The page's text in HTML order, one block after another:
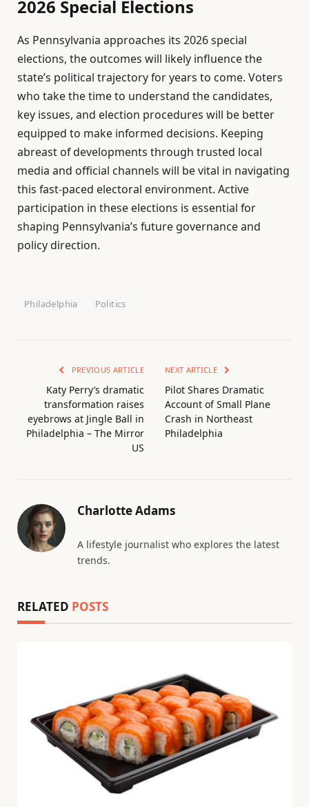
2026 Special Elections
As Pennsylvania approaches its 2026 special
elections, the outcomes will likely influence the
state’s political trajectory for years to come. Voters
who take the time to understand the candidates,
key issues, and election procedures will be better
equipped to make informed decisions. Keeping
abreast of developments through trusted local
media and official channels will be vital in navigating
this fast-paced electoral environment. Active
participation in these elections is essential for
shaping Pennsylvania’s future governance and
policy direction.
Philadelphia Politics
PREVIOUS ARTICLE
Katy Perry’s dramatic
transformation raises
eyebrows at Jingle Ball in
Philadelphia – The Mirror
US
NEXT ARTICLE
Pilot Shares Dramatic
Account of Small Plane
Crash in Northeast
Philadelphia
Charlotte Adams
A lifestyle journalist who explores the latest
trends.
RELATED POSTS